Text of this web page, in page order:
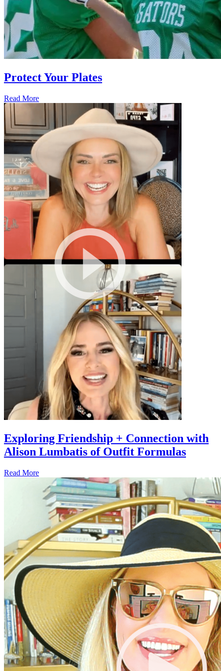
Protect Your Plates
Read More
Exploring Friendship + Connection with
Alison Lumbatis of Outfit Formulas
Read More